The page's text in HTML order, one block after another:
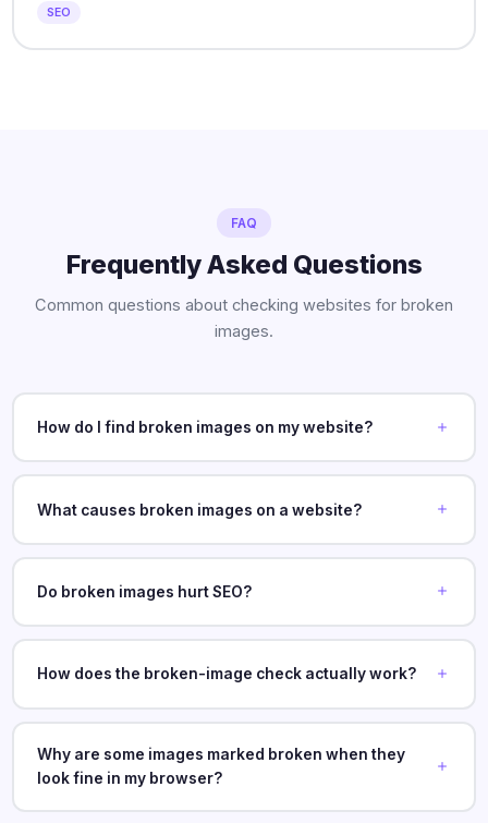
SEO
FAQ
Frequently Asked Questions
Common questions about checking websites for broken
images.
How do I find broken images on my website?
What causes broken images on a website?
Do broken images hurt SEO?
How does the broken-image check actually work?
Why are some images marked broken when they
look fine in my browser?